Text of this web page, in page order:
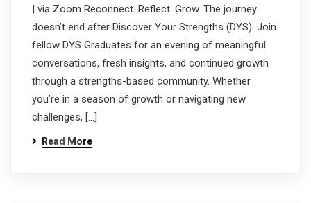
| via Zoom Reconnect. Reflect. Grow. The journey
doesn’t end after Discover Your Strengths (DYS). Join
fellow DYS Graduates for an evening of meaningful
conversations, fresh insights, and continued growth
through a strengths-based community. Whether
you’re in a season of growth or navigating new
challenges, […]
Read More